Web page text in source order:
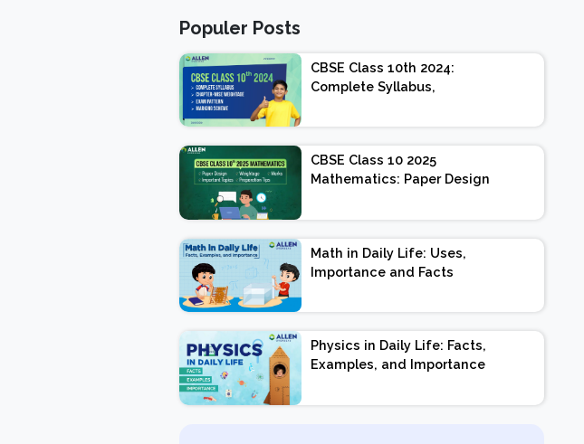
Populer Posts
CBSE Class 10th 2024:
Complete Syllabus,
Exam Pattern, Marking
Scheme
CBSE Class 10 2025
Mathematics: Paper Design
Important Topics |
Preparation Tips
Math in Daily Life: Uses,
Importance and Facts
Physics in Daily Life: Facts,
Examples, and Importance